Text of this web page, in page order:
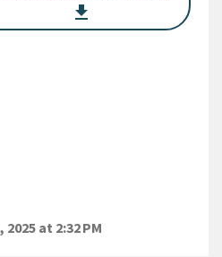
get_app
at 2:32 PM